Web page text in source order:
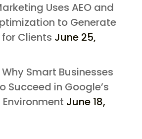
Uses AEO and
to Generate
Clients June 25,
Why Smart Businesses
Succeed in Google’s
Environment June 18,